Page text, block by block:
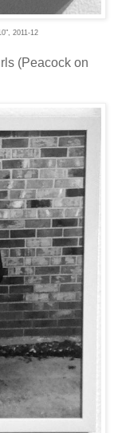
2011-12
(Peacock on